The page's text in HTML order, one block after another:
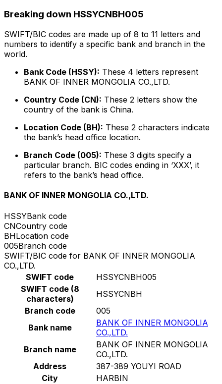
Breaking down HSSYCNBH005
SWIFT/BIC codes are made up of 8 to 11 letters and
numbers to identify a specific bank and branch in the
world.
Bank Code (HSSY): These 4 letters represent
BANK OF INNER MONGOLIA CO.,LTD.
Country Code (CN): These 2 letters show the
country of the bank is China.
Location Code (BH): These 2 characters indicate
the bank’s head office location.
Branch Code (005): These 3 digits specify a
particular branch. BIC codes ending in ‘XXX’, it
refers to the bank’s head office.
BANK OF INNER MONGOLIA CO.,LTD.
HSSYBank code
CNCountry code
BHLocation code
005Branch code
SWIFT/BIC code for BANK OF INNER MONGOLIA
CO.,LTD.
SWIFT code
HSSYCNBH005
SWIFT code (8
characters)
HSSYCNBH
Branch code
005
Bank name
BANK OF INNER MONGOLIA
CO.,LTD.
Branch name
BANK OF INNER MONGOLIA
CO.,LTD.
Address
387-389 YOUYI ROAD
City
HARBIN